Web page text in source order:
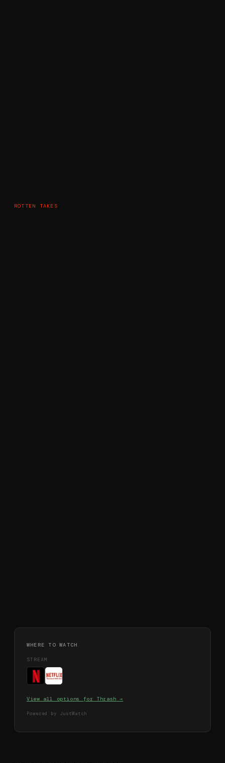
ROTTEN TAKES
WHERE TO WATCH
STREAM
View all options for Thrash →
Powered by JustWatch